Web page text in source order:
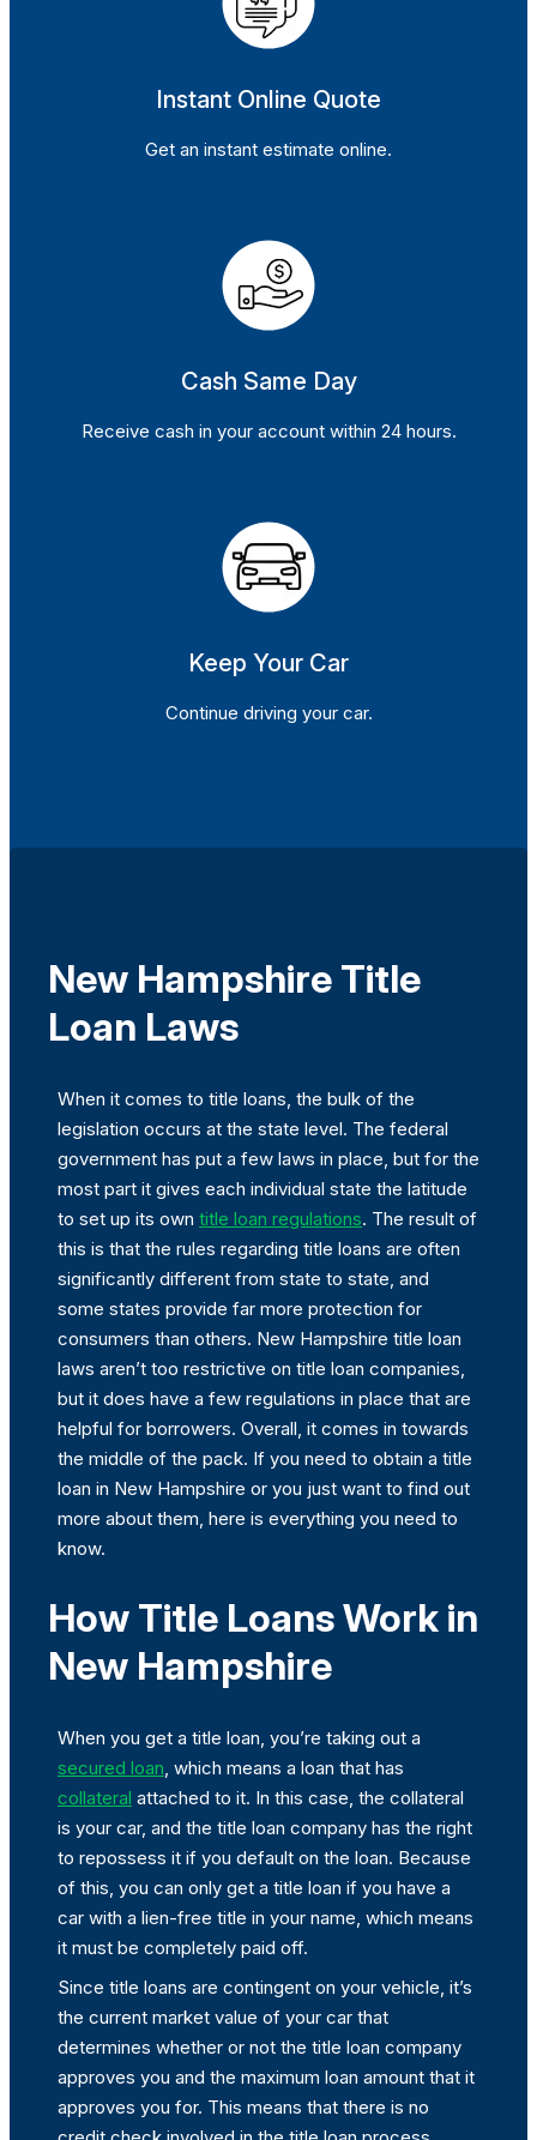
Instant Online Quote
Get an instant estimate online.
Cash Same Day
Receive cash in your account within 24 hours.
Keep Your Car
Continue driving your car.
New Hampshire Title
Loan Laws
When it comes to title loans, the bulk of the
legislation occurs at the state level. The federal
government has put a few laws in place, but for the
most part it gives each individual state the latitude
to set up its own title loan regulations. The result of
this is that the rules regarding title loans are often
significantly different from state to state, and
some states provide far more protection for
consumers than others. New Hampshire title loan
laws aren’t too restrictive on title loan companies,
but it does have a few regulations in place that are
helpful for borrowers. Overall, it comes in towards
the middle of the pack. If you need to obtain a title
loan in New Hampshire or you just want to find out
more about them, here is everything you need to
know.
How Title Loans Work in
New Hampshire
When you get a title loan, you’re taking out a
secured loan, which means a loan that has
collateral attached to it. In this case, the collateral
is your car, and the title loan company has the right
to repossess it if you default on the loan. Because
of this, you can only get a title loan if you have a
car with a lien-free title in your name, which means
it must be completely paid off.
Since title loans are contingent on your vehicle, it’s
the current market value of your car that
determines whether or not the title loan company
approves you and the maximum loan amount that it
approves you for. This means that there is no